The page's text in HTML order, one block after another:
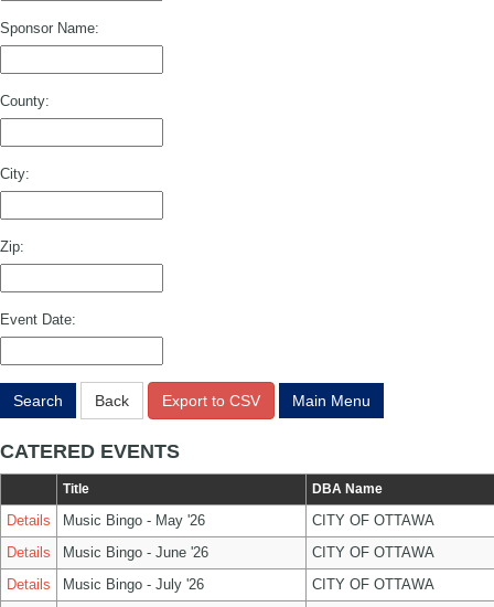
Sponsor Name:
County:
City:
Zip:
Event Date:
Search Back Export to CSV Main Menu
CATERED EVENTS
Title DBA Name
Details Music Bingo - May '26
CITY OF OTTAWA
Details
Music Bingo - June '26
CITY OF OTTAWA
Details
Music Bingo - July '26
CITY OF OTTAWA